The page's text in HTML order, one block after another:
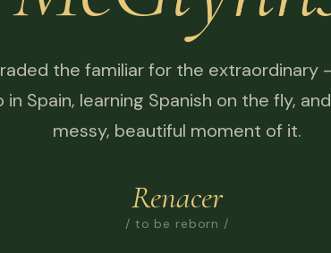
the familiar for the extraordinary
in Spain, learning Spanish on the fly,
messy, beautiful moment of it.
Renacer
/ to be reborn /